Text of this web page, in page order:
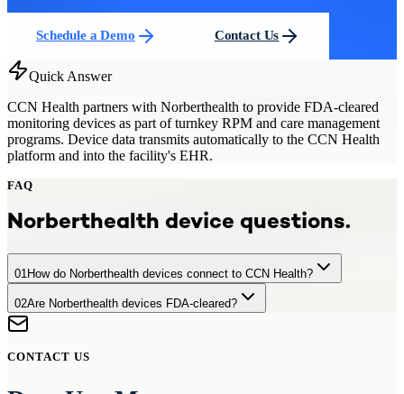
Schedule a Demo Contact Us
Quick Answer
CCN Health partners with Norberthealth to provide FDA-cleared
monitoring devices as part of turnkey RPM and care management
programs. Device data transmits automatically to the CCN Health
platform and into the facility's EHR.
FAQ
Norberthealth device questions.
01 How do Norberthealth devices connect to CCN Health?
Norberthealth devices transmit data automatically via cellular or
Bluetooth connectivity to CCN Health's platform, where readings
02Are Norberthealth devices FDA-cleared?
Yes. All devices used in CCN Health programs, including
Norberthealth devices, are FDA-cleared for remote patient
CONTACT US